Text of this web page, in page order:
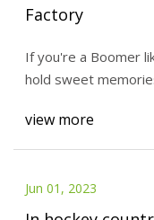
Factory
If you're a Boomer
hold sweet
view more
Jun 01, 2023